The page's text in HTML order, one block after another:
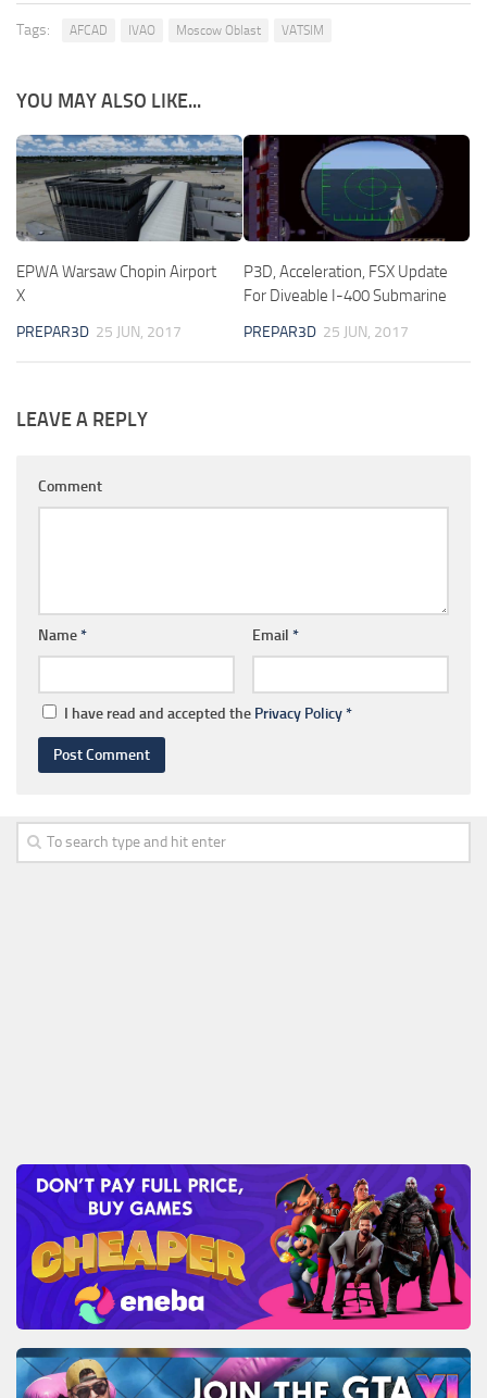
Tags: AFCAD IVAO Moscow Oblast VATSIM
YOU MAY ALSO LIKE...
EPWA Warsaw Chopin Airport
X
PREPAR3D 25 JUN, 2017
P3D, Acceleration, FSX Update
For Diveable I-400 Submarine
PREPAR3D 25 JUN, 2017
LEAVE A REPLY
Comment
Name* Email *
I have read and accepted the Privacy Policy*